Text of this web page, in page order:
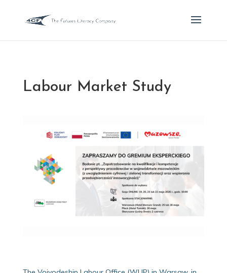
Labour Market Study